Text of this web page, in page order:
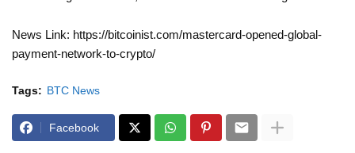
News Link: https://bitcoinist.com/mastercard-opened-global-
payment-network-to-crypto/
Tags: BTC News
Facebook